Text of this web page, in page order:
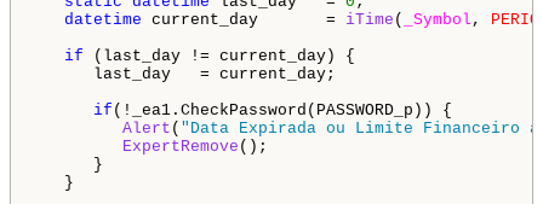
datetime current_day       = iTime ( _Symbol ,
if (last_day != current_day) {
last_day   = current_day;
if (!_ea1.CheckPassword(PASSWORD_p)) {
Alert ( "Data Expirada ou Limite Financeiro
ExpertRemove ();
}
}